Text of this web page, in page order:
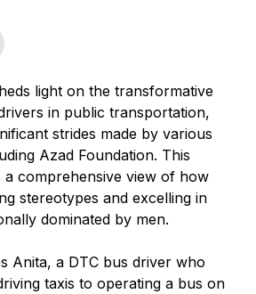
light on the transformative
in public transportation,
strides made by various
Azad Foundation. This
a comprehensive view of how
stereotypes and excelling in
dominated by men.
Anita, a DTC bus driver who
taxis to operating a bus on